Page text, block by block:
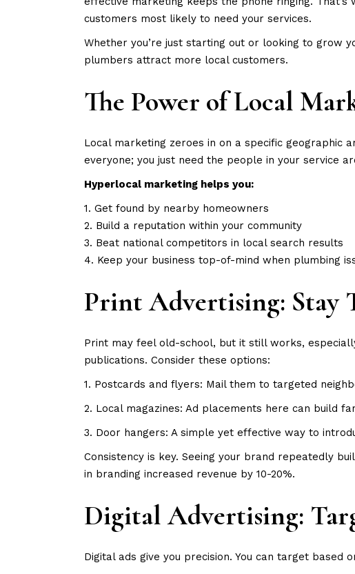
customers most likely to need your services.
Whether you’re just starting out or looking to grow
plumbers attract more local customers.
The Power of Local
Local marketing zeroes in on a specific geographic
everyone; you just need the people in your service
Hyperlocal marketing helps you:
1. Get found by nearby homeowners
2. Build a reputation within your community
3. Beat national competitors in local search results
4. Keep your business top-of-mind when plumbing
Print Advertising: Stay
Print may feel old-school, but it still works,
publications. Consider these options:
1. Postcards and flyers: Mail them to targeted
2. Local magazines: Ad placements here can build
3. Door hangers: A simple yet effective way to
Consistency is key. Seeing your brand repeatedly
in branding increased revenue by 10-20%.
Digital Advertising:
Digital ads give you precision. You can target based